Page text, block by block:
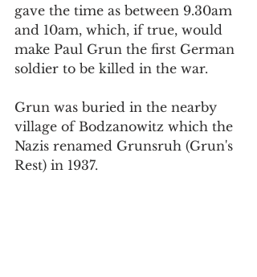
gave the time as between 9.30am
and 10am, which, if true, would
make Paul Grun the first German
soldier to be killed in the war.
Grun was buried in the nearby
village of Bodzanowitz which the
Nazis renamed Grunsruh (Grun's
Rest) in 1937.